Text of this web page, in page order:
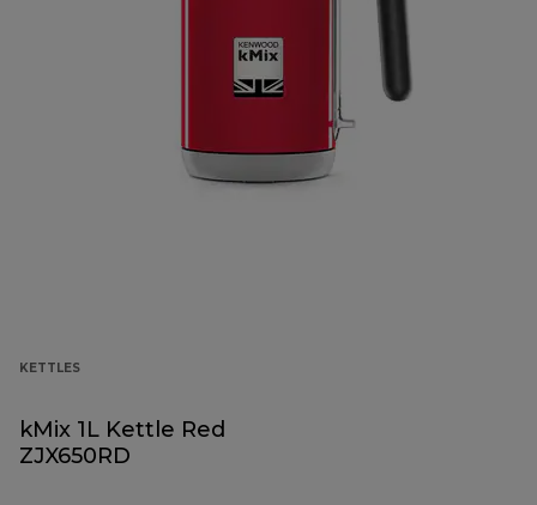
KETTLES
kMix 1L Kettle Red
ZJX650RD